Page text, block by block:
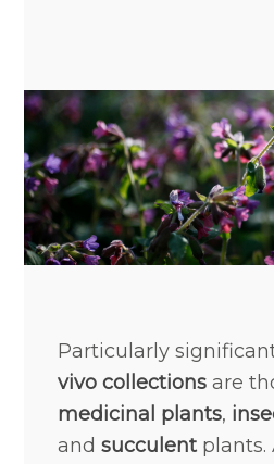
Particularly
vivo collectionsare
medicinal plants,
and succulentplants.